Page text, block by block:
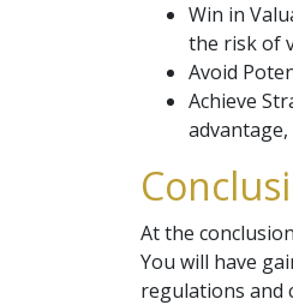
Win in
the risk of
Avoid
Achieve
At the
You will have
regulations and